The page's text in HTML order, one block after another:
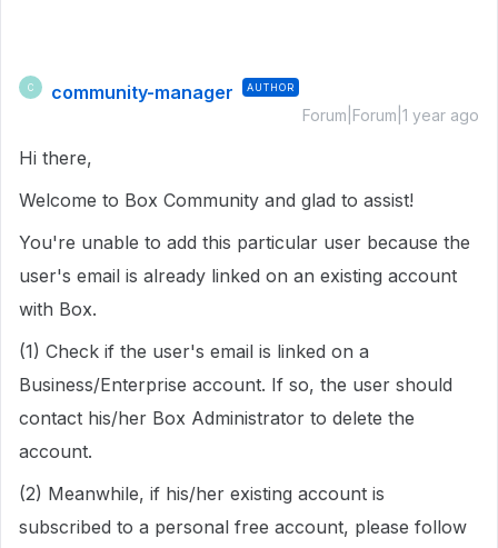
C community-manager AUTHOR
Forum|Forum|1 year ago
Hi there,
Welcome to Box Community and glad to assist!
You're unable to add this particular user because the
user's email is already linked on an existing account
with Box.
(1) Check if the user's email is linked on a
Business/Enterprise account. If so, the user should
contact his/her Box Administrator to delete the
account.
(2) Meanwhile, if his/her existing account is
subscribed to a personal free account, please follow